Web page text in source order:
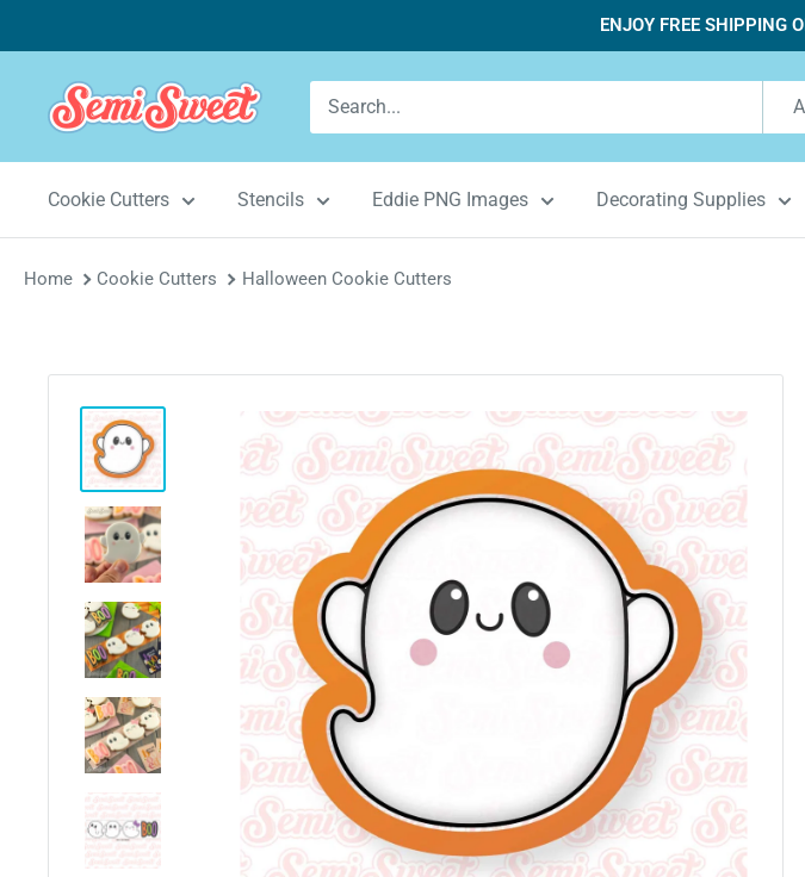
to
ENJOY FREE SHIPPING
Semi
Sweet
Designs
Cookie Cutters Stencils Eddie PNG Images Decorating Supplies
Home Cookie Cutters Halloween Cookie Cutters